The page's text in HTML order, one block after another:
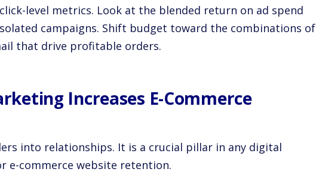
level metrics. Look at the blended return on ad spend
campaigns. Shift budget toward the combinations of
that drive profitable orders.
Increases E-Commerce
into relationships. It is a crucial pillar in any digital
e-commerce website retention.